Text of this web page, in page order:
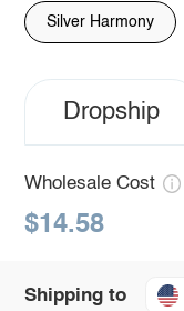
Silver Harmony
Dropship
Wholesale Cost
$14.58
Shipping to